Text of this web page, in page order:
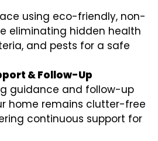
using eco-friendly, non-
eliminating hidden health
and pests for a safe
& Follow-Up
guidance and follow-up
home remains clutter-free
continuous support for